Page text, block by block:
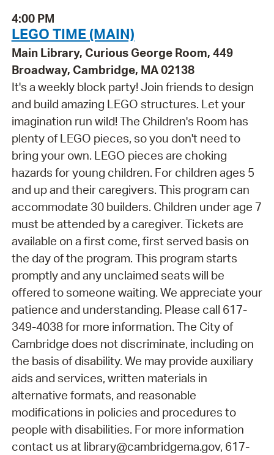
4:00 PM
LEGO TIME (MAIN)
Main Library, Curious George Room, 449
Broadway, Cambridge, MA 02138
It's a weekly block party! Join friends to design
and build amazing LEGO structures. Let your
imagination run wild! The Children's Room has
plenty of LEGO pieces, so you don't need to
bring your own. LEGO pieces are choking
hazards for young children. For children ages 5
and up and their caregivers. This program can
accommodate 30 builders. Children under age 7
must be attended by a caregiver. Tickets are
available on a first come, first served basis on
the day of the program. This program starts
promptly and any unclaimed seats will be
offered to someone waiting. We appreciate your
patience and understanding. Please call 617-
349-4038 for more information. The City of
Cambridge does not discriminate, including on
the basis of disability. We may provide auxiliary
aids and services, written materials in
alternative formats, and reasonable
modifications in policies and procedures to
people with disabilities. For more information
contact us at library@cambridgema.gov, 617-